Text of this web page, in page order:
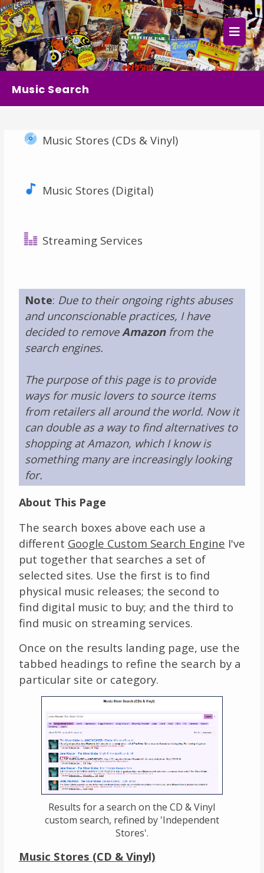
×
Home
Articles
Tags
Links
About
Music Store Search
Other Pages
Change theme
Music Search
Music Stores (CDs & Vinyl)
Music Stores (Digital)
Streaming Services
Note: Due to their ongoing rights abuses
and unconscionable practices, I have
decided to removeAmazonfrom the
search engines.
The purpose of this page is to provide
ways for music lovers to source items
from retailers all around the world. Now it
can double as a way to find alternatives to
shopping at Amazon, which I know is
something many are increasingly looking
for.
About This Page
The search boxes above each use a
different Google Custom Search Engine I've
put together that searches a set of
selected sites. Use the first is to find
physical music releases; the second to
find digital music to buy; and the third to
find music on streaming services.
Once on the results landing page, use the
tabbed headings to refine the search by a
particular site or category.
Results for a search on the CD & Vinyl
custom search, refined by 'Independent
Stores'.
Music Stores (CD & Vinyl)